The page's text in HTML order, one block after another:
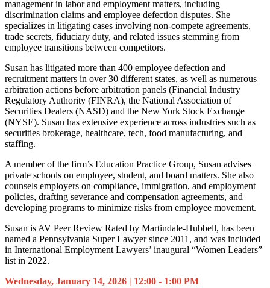
management in labor and employment matters, including
discrimination claims and employee defection disputes. She
specializes in litigating cases involving non-compete agreements,
trade secrets, fiduciary duty, and related issues stemming from
employee transitions between competitors.
Susan has litigated more than 400 employee defection and
recruitment matters in over 30 different states, as well as numerous
arbitration actions before arbitration panels (Financial Industry
Regulatory Authority (FINRA), the National Association of
Securities Dealers (NASD) and the New York Stock Exchange
(NYSE). Susan has extensive experience across industries such as
securities brokerage, healthcare, tech, food manufacturing, and
staffing.
A member of the firm’s Education Practice Group, Susan advises
private schools on employee, student, and board matters. She also
counsels employers on compliance, immigration, and employment
policies, drafting severance and compensation agreements, and
developing programs to minimize risks from employee movement.
Susan is AV Peer Review Rated by Martindale-Hubbell, has been
named a Pennsylvania Super Lawyer since 2011, and was included
in International Employment Lawyers’ inaugural “Women Leaders”
list in 2022.
Wednesday, January 14, 2026 | 12:00 - 1:00 PM